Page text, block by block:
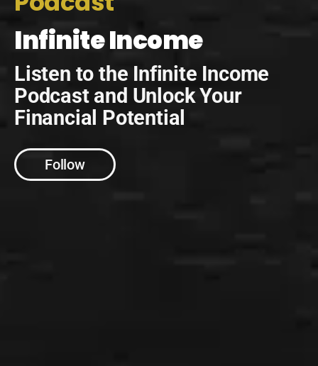
Infinite Income
Listen to the Infinite Income
Podcast and Unlock Your
Financial Potential
Follow